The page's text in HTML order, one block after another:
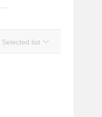
Selected list